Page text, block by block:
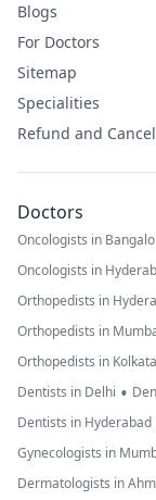
Blogs
For Doctors
Sitemap
Specialities
Refund and
Doctors
Oncologists in
Oncologists in
Orthopedists in
Orthopedists in
Orthopedists in Kolkata
Dentists in Delhi •
Dentists in Hyderabad
Gynecologists in
Dermatologists in